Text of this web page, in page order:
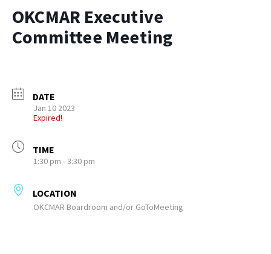
OKCMAR Executive
Committee Meeting
DATE
Jan 10 2023
Expired!
TIME
1:30 pm - 3:30 pm
LOCATION
OKCMAR Boardroom and/or GoToMeeting